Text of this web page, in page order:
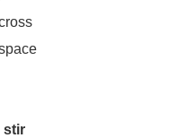
stir